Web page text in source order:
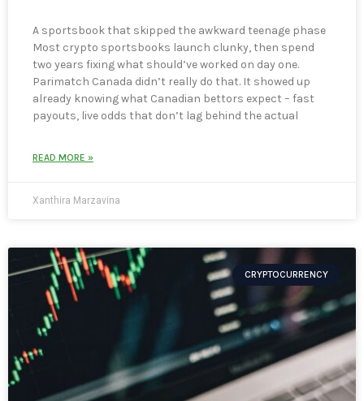
A sportsbook that skipped the awkward teenage phase
Most crypto sportsbooks launch clunky, then spend
two years fixing what should’ve worked on day one.
Parimatch Canada didn’t really do that. It showed up
already knowing what Canadian bettors expect – fast
payouts, live odds that don’t lag behind the actual
READ MORE »
Xanthira Marzavina
CRYPTOCURRENCY